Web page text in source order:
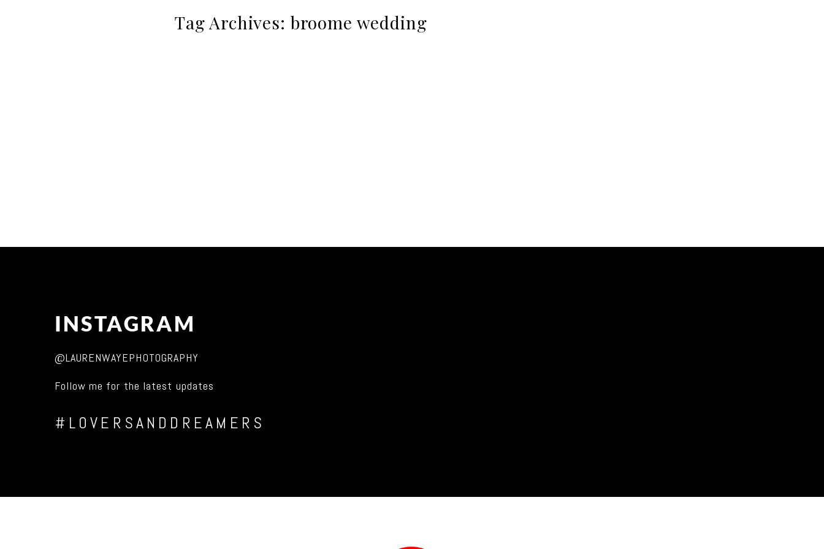
Tag Archives: broome wedding
INSTAGRAM
@LAURENWAYEPHOTOGRAPHY
Follow me for the latest updates
#LOVERSANDDREAMERS